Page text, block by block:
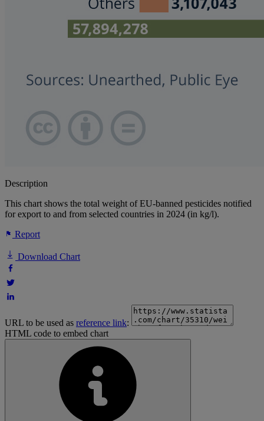
Description
This chart shows the total weight of EU-banned pesticides notified
for export to and from selected countries in 2024 (in kg/l).
Report
Download Chart
URL to be used as reference link:
HTML code to embed chart